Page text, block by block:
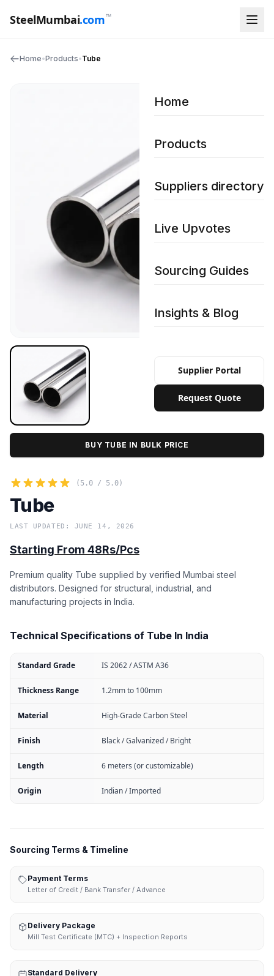
SteelMumbai.com™
Home
Products
Suppliers directory
Live Upvotes
Sourcing Guides
Insights & Blog
Supplier Portal
Request Quote
Home•Products•Tube
BUY TUBE IN BULK PRICE
(5.0 / 5.0)
Tube
LAST UPDATED: JUNE 14, 2026
Starting From 48Rs/Pcs
Premium quality Tube supplied by verified Mumbai steel
distributors. Designed for structural, industrial, and
manufacturing projects in India.
Technical Specifications of Tube In India
Standard Grade IS 2062 / ASTM A36
Thickness Range 1.2mm to 100mm
Material High-Grade Carbon Steel
Finish Black / Galvanized / Bright
Length 6 meters (or customizable)
Origin Indian / Imported
Sourcing Terms & Timeline
Payment Terms
Letter of Credit / Bank Transfer / Advance
Delivery Package
Mill Test Certificate (MTC) + Inspection Reports
Standard Delivery